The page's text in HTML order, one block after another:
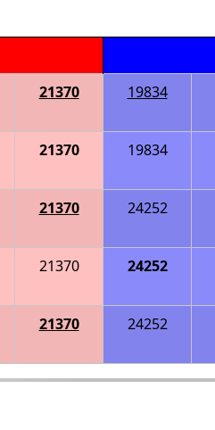
21370 19834
21370 19834
21370 24252
21370 24252
21370 24252